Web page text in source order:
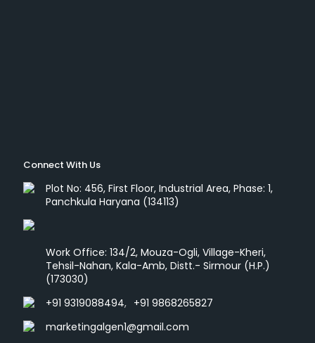
Connect With Us
Plot No: 456, First Floor, Industrial Area, Phase: 1,
Panchkula Haryana (134113)
Work Office: 134/2, Mouza-Ogli, Village-Kheri,
Tehsil-Nahan, Kala-Amb, Distt.- Sirmour (H.P.)
(173030)
+91 9319088494, +91 9868265827
marketingalgen1@gmail.com